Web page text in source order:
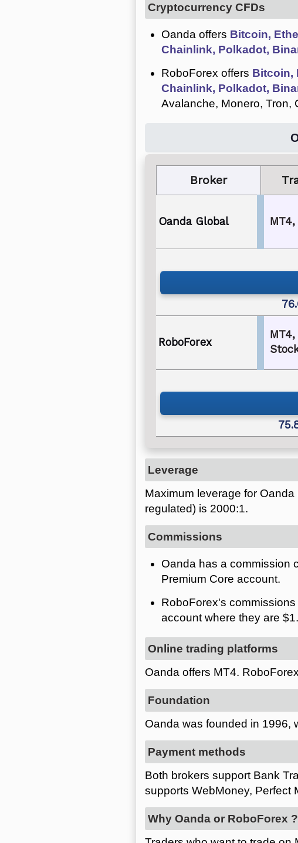
Cryptocurrency CFDs
Oanda offers Bitcoin,
Chainlink, Polkadot,
RoboForex offers Bitcoin,
Chainlink, Polkadot,
Avalanche, Monero, Tron,
Broker
Oanda Global
RoboForex
Leverage
Maximum leverage for
regulated) is 2000:1.
Commissions
Oanda has a commission
Premium Core account.
RoboForex's
account where they are
Online trading platforms
Oanda offers MT4.
Foundation
Oanda was founded in 1996,
Payment methods
Both brokers support Bank
supports WebMoney, Perfect
Why Oanda or RoboForex ?